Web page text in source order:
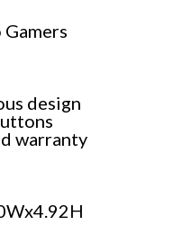
design
warranty